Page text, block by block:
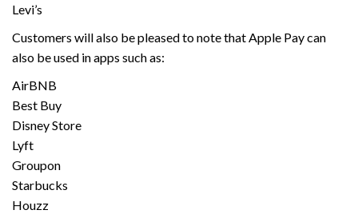
Levi’s
Customers will also be pleased to note that Apple Pay can
also be used in apps such as:
AirBNB
Best Buy
Disney Store
Lyft
Groupon
Starbucks
Houzz